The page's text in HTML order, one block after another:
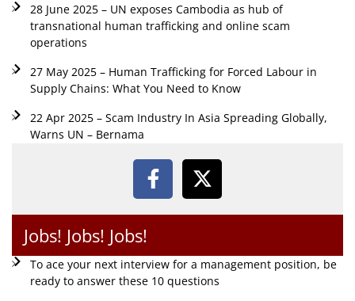
28 June 2025 – UN exposes Cambodia as hub of
transnational human trafficking and online scam
operations
27 May 2025 – Human Trafficking for Forced Labour in
Supply Chains: What You Need to Know
22 Apr 2025 – Scam Industry In Asia Spreading Globally,
Warns UN – Bernama
Jobs! Jobs! Jobs!
To ace your next interview for a management position, be
ready to answer these 10 questions